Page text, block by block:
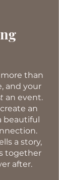
more than
and your
an event.
an
beautiful
a story,
together
after.